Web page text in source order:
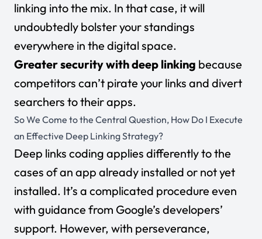
linking into the mix. In that case, it will
undoubtedly bolster your standings
everywhere in the digital space.
Greater security with deep linking because
competitors can’t pirate your links and divert
searchers to their apps.
So We Come to the Central Question, How Do I Execute
an Effective Deep Linking Strategy?
Deep links coding applies differently to the
cases of an app already installed or not yet
installed. It’s a complicated procedure even
with guidance from Google’s developers’
support. However, with perseverance,